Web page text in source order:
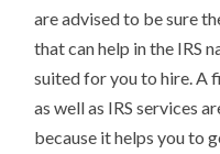
are advised to be sure
that can help in the IRS
suited for you to hire. A
as well as IRS services
because it helps you to